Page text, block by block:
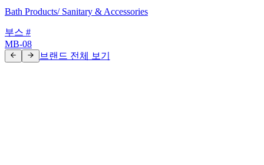
Bath Products/ Sanitary & Accessories
부스 #
MB-08
브랜드 전체 보기